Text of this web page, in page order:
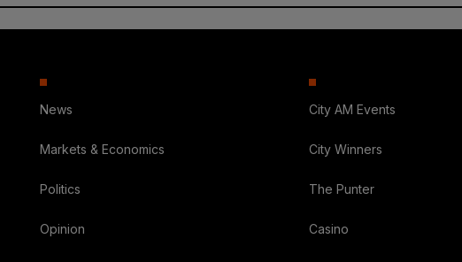
News
Markets & Economics
Politics
Opinion
City AM Events
City Winners
The Punter
Casino